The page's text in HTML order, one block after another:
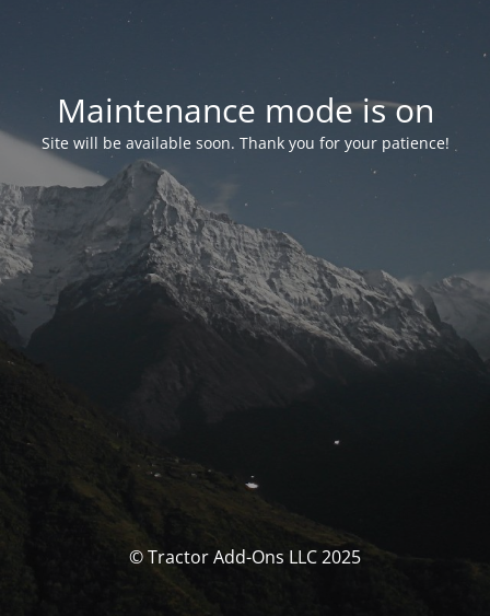
Maintenance mode is on
Site will be available soon. Thank you for your patience!
© Tractor Add-Ons LLC 2025